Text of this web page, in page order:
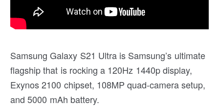
Samsung Galaxy S21 Ultra is Samsung’s ultimate
flagship that is rocking a 120Hz 1440p display,
Exynos 2100 chipset, 108MP quad-camera setup,
and 5000 mAh battery.